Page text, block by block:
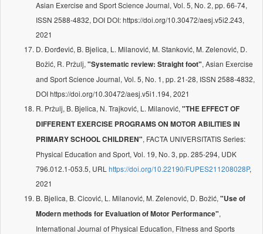
Asian Exercise and Sport Science Journal, Vol. 5, No. 2, pp. 66-74,
ISSN 2588-4832, DOI DOI: https://doi.org/10.30472/aesj.v5i2.243,
2021
D. Đorđević, B. Bjelica, L. Milanović, M. Stanković, M. Zelenović, D.
Božić, R. Pržulj, "Systematic review: Straight foot", Asian Exercise
and Sport Science Journal, Vol. 5, No. 1, pp. 21-28, ISSN 2588-4832,
DOI https://doi.org/10.30472/aesj.v5i1.194, 2021
R. Pržulj, B. Bjelica, N. Trajković, L. Milanović, "THE EFFECT OF
DIFFERENT EXERCISE PROGRAMS ON MOTOR ABILITIES IN
PRIMARY SCHOOL CHILDREN", FACTA UNIVERSITATIS Series:
Physical Education and Sport, Vol. 19, No. 3, pp. 285-294, UDK
796.012.1-053.5, URL https://doi.org/10.22190/FUPES211208028P,
2021
B. Bjelica, B. Cicović, L. Milanović, M. Zelenović, D. Božić, "Use of
Modern methods for Evaluation of Motor Performance",
International Journal of Physical Education, Fitness and Sports